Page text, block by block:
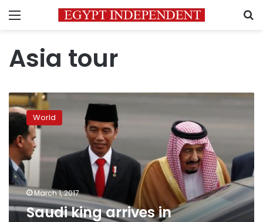
Menu
Asia tour
Saudi
king
arrives
Indonesia
under
tight
security
World
March 1, 2017
Saudi king arrives in